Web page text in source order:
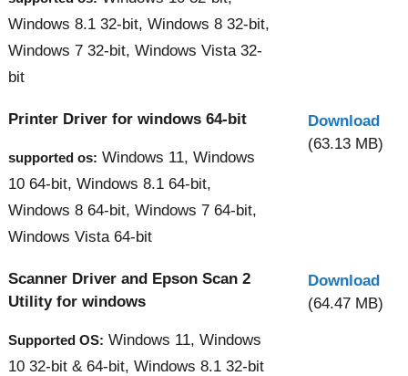
Windows 8.1 32-bit, Windows 8 32-bit,
Windows 7 32-bit, Windows Vista 32-
bit
Printer Driver for windows 64-bit
supported os: Windows 11, Windows
10 64-bit, Windows 8.1 64-bit,
Windows 8 64-bit, Windows 7 64-bit,
Windows Vista 64-bit
Download
(63.13 MB)
Scanner Driver and Epson Scan 2
Utility for windows
Supported OS: Windows 11, Windows
10 32-bit & 64-bit, Windows 8.1 32-bit
Download
(64.47 MB)